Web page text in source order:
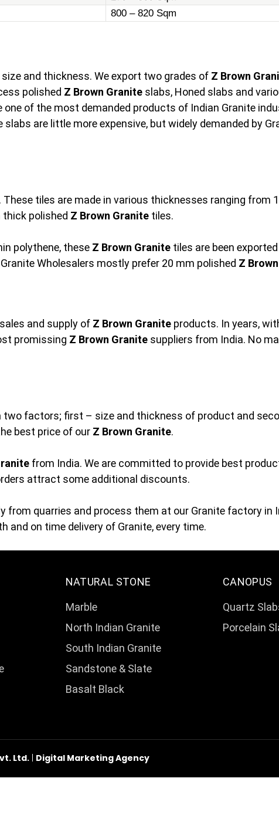
800 – 820 Sqm
and thickness. We export two grades of Z Brown
polished Z Brown Granite slabs, Honed slabs and
one of the most demanded products of Indian Granite
are little more expensive, but widely demanded by
These tiles are made in various thicknesses ranging from
thick polished Z Brown Granite tiles.
polythene, these Z Brown Granite tiles are been
Wholesalers mostly prefer 20 mm polished Z
and supply of Z Brown Granite products. In years,
promissing Z Brown Granite suppliers from India. No
two factors; first – size and thickness of product and
best price of our Z Brown Granite.
from India. We are committed to provide best
attract some additional discounts.
from quarries and process them at our Granite factory in
and on time delivery of Granite, every time.
NATURAL STONE
Marble
North Indian Granite
South Indian Granite
Sandstone & Slate
Basalt Black
CANOPUS
Quartz
Porcelain
Ltd. | Digital Marketing Agency